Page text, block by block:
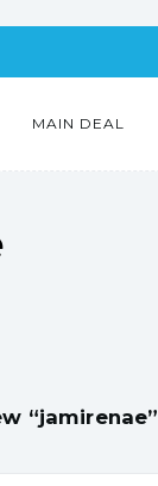
MAIN DEAL
“jamirenae”